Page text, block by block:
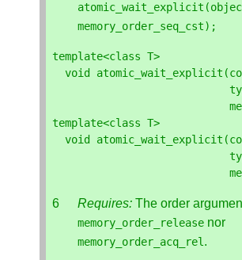
atomic_wait_explicit (
memory_order_seq_cst);
template<class T>
void
atomic_wait_explicit (
template<class T>
void
atomic_wait_explicit (
Requires: The order
memory_order_release nor
memory_order_acq_rel .